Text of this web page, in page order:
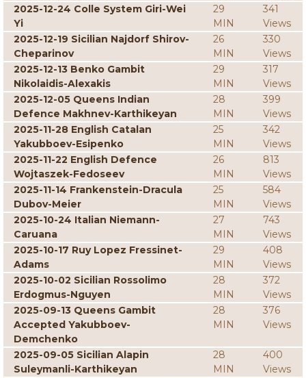
2025-12-24 Colle System Giri-Wei
Yi
29
MIN
341
Views
2025-12-19 Sicilian Najdorf Shirov-
Cheparinov
26
MIN
330
Views
2025-12-13 Benko Gambit
Nikolaidis-Alexakis
29
MIN
317
Views
2025-12-05 Queens Indian
Defence Makhnev-Karthikeyan
28
MIN
399
Views
2025-11-28 English Catalan
Yakubboev-Esipenko
25
MIN
342
Views
2025-11-22 English Defence
Wojtaszek-Fedoseev
26
MIN
813
Views
2025-11-14 Frankenstein-Dracula
Dubov-Meier
25
MIN
584
Views
2025-10-24 Italian Niemann-
Caruana
27
MIN
743
Views
2025-10-17 Ruy Lopez Fressinet-
Adams
29
MIN
408
Views
2025-10-02 Sicilian Rossolimo
Erdogmus-Nguyen
28
MIN
372
Views
2025-09-13 Queens Gambit
Accepted Yakubboev-
Demchenko
28
MIN
376
Views
2025-09-05 Sicilian Alapin
Suleymanli-Karthikeyan
28
MIN
400
Views